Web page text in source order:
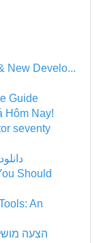
New Develo...
Guide
Hôm Nay!
seventy
Should
An
הצעה